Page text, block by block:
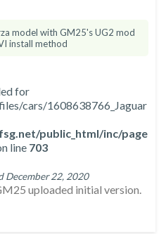
model with GM25's UG2 mod
install method
for
cars/1608638766_Jaguar
public_html/inc/page
line 703
December 22, 2020
uploaded initial version.